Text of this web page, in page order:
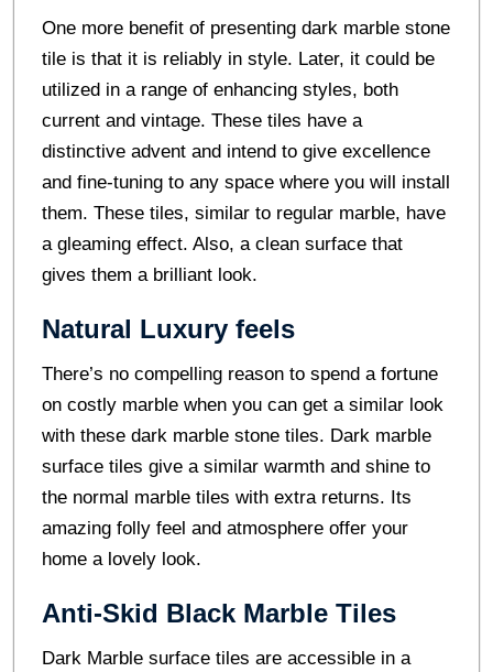
One more benefit of presenting dark marble stone
tile is that it is reliably in style. Later, it could be
utilized in a range of enhancing styles, both
current and vintage. These tiles have a
distinctive advent and intend to give excellence
and fine-tuning to any space where you will install
them. These tiles, similar to regular marble, have
a gleaming effect. Also, a clean surface that
gives them a brilliant look.
Natural Luxury feels
There’s no compelling reason to spend a fortune
on costly marble when you can get a similar look
with these dark marble stone tiles. Dark marble
surface tiles give a similar warmth and shine to
the normal marble tiles with extra returns. Its
amazing folly feel and atmosphere offer your
home a lovely look.
Anti-Skid Black Marble Tiles
Dark Marble surface tiles are accessible in a